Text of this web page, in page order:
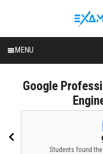
MENU
HOME
ALL EXAMS
Google
Students found